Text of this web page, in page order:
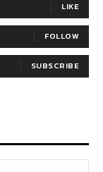
LIKE
FOLLOW
SUBSCRIBE